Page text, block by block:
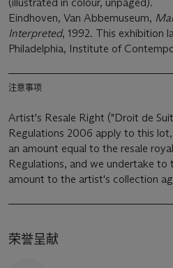
Eindhoven, Van Abbemuseum,
Interpreted, 1992. This exhibition
Philadelphia, Institute of
注意事项
Artist's Resale Right ("Droit de
Regulations 2006 apply to this
an amount equal to the resale
Regulations, and we undertake to
amount to the artist's collection
荣誉呈献